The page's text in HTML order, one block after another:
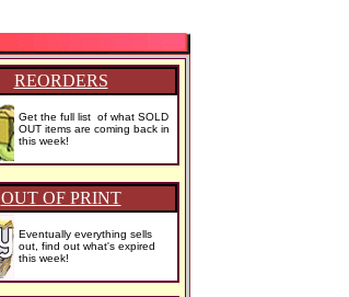
REORDERS
Get the full list of what SOLD
OUT items are coming back in
this week!
OUT OF PRINT
Eventually everything sells
out, find out what's expired
this week!